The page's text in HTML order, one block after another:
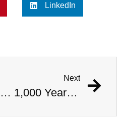
LinkedIn
1,000 Year Old Mummies Discovered During Gas Line Expansion, Stoneman Willie Finally Gets To Rest
Next
1,000 Year Old Mummies Discovered During Gas Line Expansion, Stoneman Willie Finally Gets To Rest